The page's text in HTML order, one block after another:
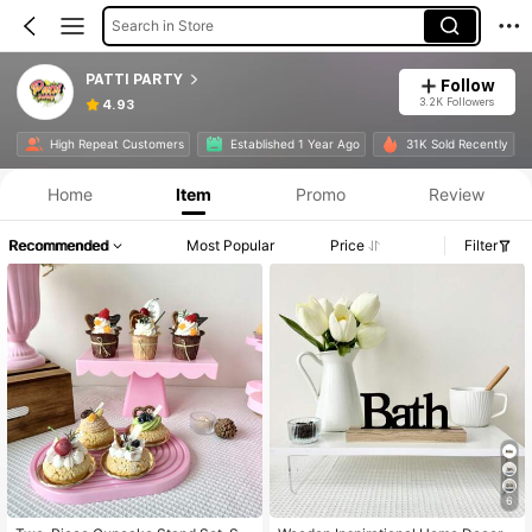
Search in Store
PATTI PARTY
4.93
Follow
3.2K Followers
High Repeat Customers Established 1 Year Ago 31K Sold Recently
Home Item Promo Review
Recommended Most Popular Price Filter
6